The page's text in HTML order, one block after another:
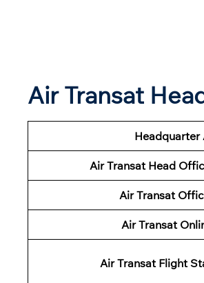
Air Transat
Headquarter
Air Transat Head
Air Transat
Air Transat
Air Transat Flight